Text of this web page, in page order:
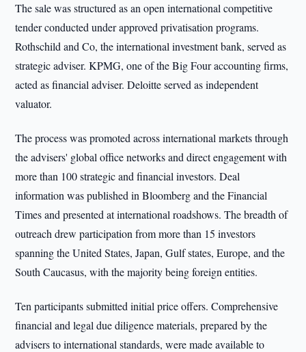
The sale was structured as an open international competitive
tender conducted under approved privatisation programs.
Rothschild and Co, the international investment bank, served as
strategic adviser. KPMG, one of the Big Four accounting firms,
acted as financial adviser. Deloitte served as independent
valuator.
The process was promoted across international markets through
the advisers' global office networks and direct engagement with
more than 100 strategic and financial investors. Deal
information was published in Bloomberg and the Financial
Times and presented at international roadshows. The breadth of
outreach drew participation from more than 15 investors
spanning the United States, Japan, Gulf states, Europe, and the
South Caucasus, with the majority being foreign entities.
Ten participants submitted initial price offers. Comprehensive
financial and legal due diligence materials, prepared by the
advisers to international standards, were made available to